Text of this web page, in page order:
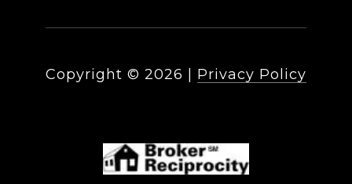
Copyright © 2026 Privacy Policy